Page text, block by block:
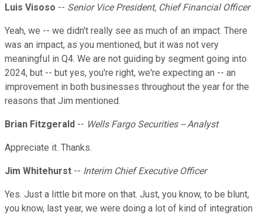
Luis Visoso -- Senior Vice President, Chief Financial Officer
Yeah, we -- we didn't really see as much of an impact. There
was an impact, as you mentioned, but it was not very
meaningful in Q4. We are not guiding by segment going into
2024, but -- but yes, you're right, we're expecting an -- an
improvement in both businesses throughout the year for the
reasons that Jim mentioned.
Brian Fitzgerald -- Wells Fargo Securities -- Analyst
Appreciate it. Thanks.
Jim Whitehurst -- Interim Chief Executive Officer
Yes. Just a little bit more on that. Just, you know, to be blunt,
you know, last year, we were doing a lot of kind of integration